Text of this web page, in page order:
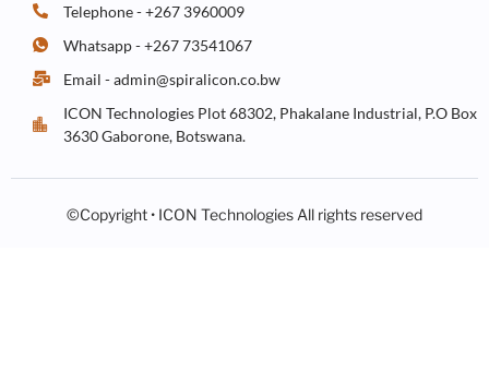
Telephone - +267 3960009
Whatsapp - +267 73541067
Email - admin@spiralicon.co.bw
ICON Technologies Plot 68302, Phakalane Industrial, P.O Box
3630 Gaborone, Botswana.
©Copyright • ICON Technologies All rights reserved